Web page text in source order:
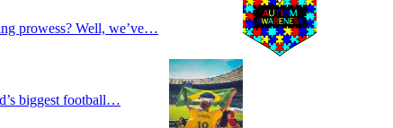
prowess? Well, we’ve…
biggest football…